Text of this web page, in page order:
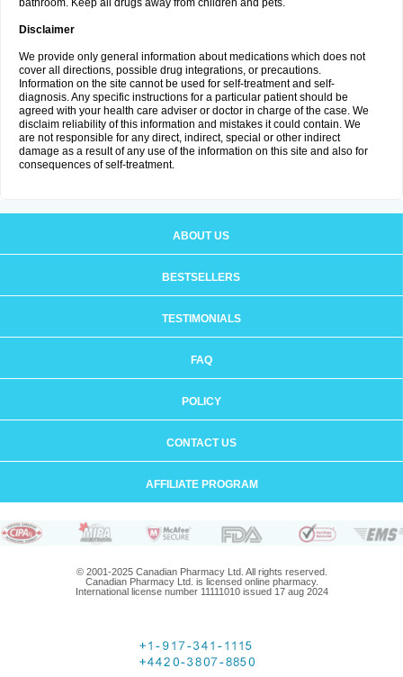
bathroom. Keep all drugs away from children and pets.
Disclaimer
We provide only general information about medications which does not
cover all directions, possible drug integrations, or precautions.
Information on the site cannot be used for self-treatment and self-
diagnosis. Any specific instructions for a particular patient should be
agreed with your health care adviser or doctor in charge of the case. We
disclaim reliability of this information and mistakes it could contain. We
are not responsible for any direct, indirect, special or other indirect
damage as a result of any use of the information on this site and also for
consequences of self-treatment.
ABOUT US
BESTSELLERS
TESTIMONIALS
FAQ
POLICY
CONTACT US
AFFILIATE PROGRAM
© 2001-2025 Canadian Pharmacy Ltd. All rights reserved.
Canadian Pharmacy Ltd. is licensed online pharmacy.
International license number 11111010 issued 17 aug 2024